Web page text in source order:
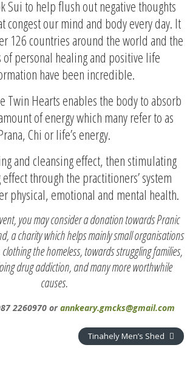
Sui to help flush out negative thoughts
congest our mind and body every day. It
126 countries around the world and the
personal healing and positive life
have been incredible.
Twin Hearts enables the body to absorb
of energy which many refer to as
Chi or life’s energy.
and cleansing effect, then stimulating
through the practitioners’ system
physical, emotional and mental health.
you may consider a donation towards Pranic
a charity which helps mainly small organisations
the homeless, towards struggling families,
drug addiction, and many more worthwhile
causes.
2260970 orannkeary.gmcks@gmail.com
Tinahely Men’s Shed